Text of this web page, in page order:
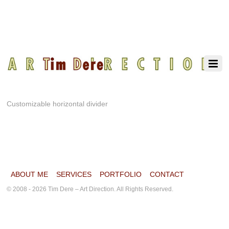
Customizable horizontal divider
ABOUT ME SERVICES PORTFOLIO CONTACT
© 2008 - 2026 Tim Dere – Art Direction. All Rights Reserved.